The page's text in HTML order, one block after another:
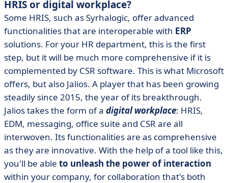
HRIS or digital workplace?
Some HRIS, such as Syrhalogic, offer advanced
functionalities that are interoperable with ERP
solutions. For your HR department, this is the first
step, but it will be much more comprehensive if it is
complemented by CSR software. This is what Microsoft
offers, but also Jalios. A player that has been growing
steadily since 2015, the year of its breakthrough.
Jalios takes the form of a digital workplace: HRIS,
EDM, messaging, office suite and CSR are all
interwoven. Its functionalities are as comprehensive
as they are innovative. With the help of a tool like this,
you'll be able to unleash the power of interaction
within your company, for collaboration that's both